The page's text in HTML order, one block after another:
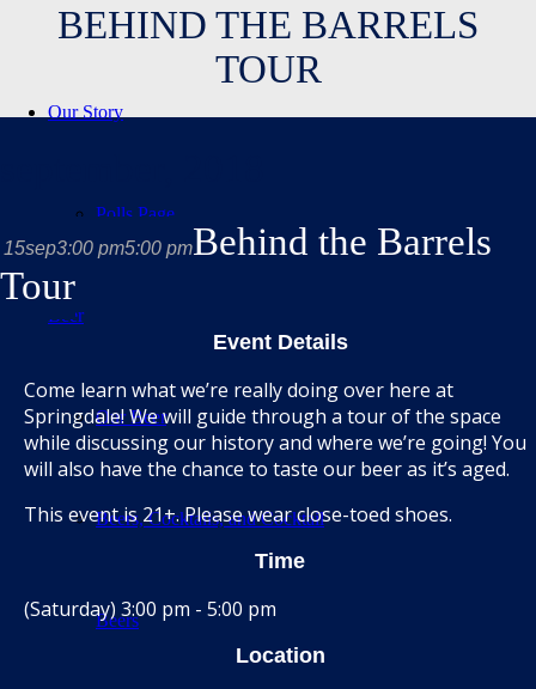
Our Story
Polls Page
Beer
Our Beer
Beers, Cocktails, and Cocktail
Beers
BEHIND THE BARRELS
TOUR
15sep3:00 pm5:00 pmBehind the Barrels
Tour
Event Details
Come learn what we’re really doing over here at
Springdale! We will guide through a tour of the space
while discussing our history and where we’re going! You
will also have the chance to taste our beer as it’s aged.
This event is 21+. Please wear close-toed shoes.
Time
(Saturday) 3:00 pm - 5:00 pm
Location